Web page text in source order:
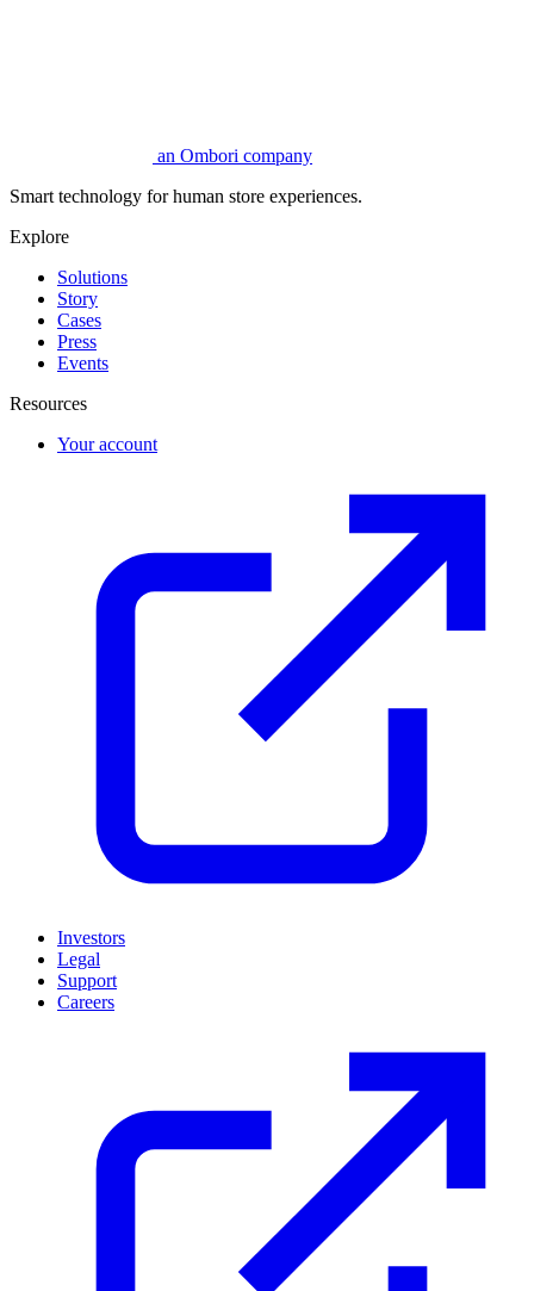
an Ombori company
Smart technology for human store experiences.
Explore
Solutions
Story
Cases
Press
Events
Resources
Your account
Investors
Legal
Support
Careers